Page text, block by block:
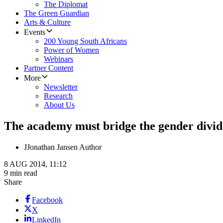
The Diplomat
The Green Guardian
Arts & Culture
Events
200 Young South Africans
Power of Women
Webinars
Partner Content
More
Newsletter
Research
About Us
The academy must bridge the gender
JJonathan Jansen Author
8 AUG 2014, 11:12
9 min read
Share
Facebook
X
LinkedIn